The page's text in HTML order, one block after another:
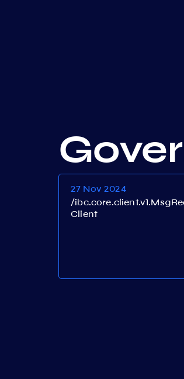
27 Nov 2024
/
Client